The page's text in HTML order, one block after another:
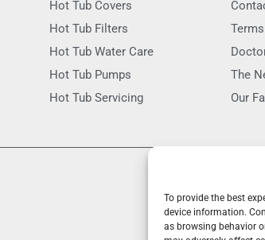
To provide the best
device information.
as browsing behavior
Hot Tub Covers
Hot Tub Filters
Hot Tub Water Care
Hot Tub Pumps
Hot Tub Servicing
The
Our